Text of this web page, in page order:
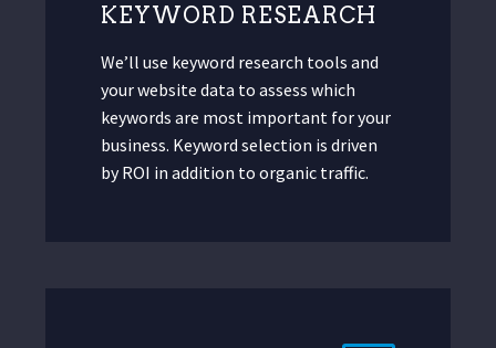
KEYWORD RESEARCH
We’ll use keyword research tools and
your website data to assess which
keywords are most important for your
business. Keyword selection is driven
by ROI in addition to organic traffic.